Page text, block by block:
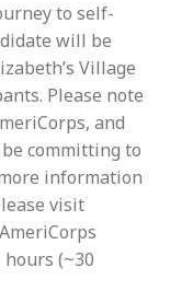
to self-
will be
Village
Please note
and
committing to
information
visit
(~30